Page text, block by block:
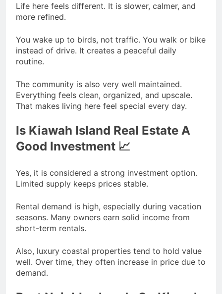
Life here feels different. It is slower, calmer, and
more refined.
You wake up to birds, not traffic. You walk or bike
instead of drive. It creates a peaceful daily
routine.
The community is also very well maintained.
Everything feels clean, organized, and upscale.
That makes living here feel special every day.
Is Kiawah Island Real Estate A
Good Investment 📈
Yes, it is considered a strong investment option.
Limited supply keeps prices stable.
Rental demand is high, especially during vacation
seasons. Many owners earn solid income from
short-term rentals.
Also, luxury coastal properties tend to hold value
well. Over time, they often increase in price due to
demand.